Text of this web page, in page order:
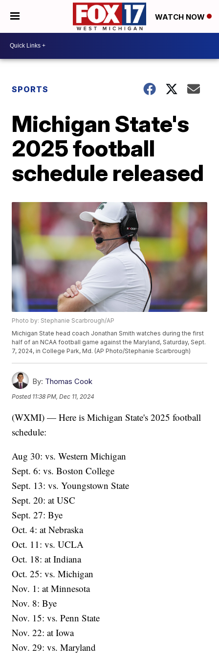
WATCH NOW
SPORTS
Michigan State's
2025 football
schedule released
Photo by: Stephanie Scarbrough/AP
Michigan State head coach Jonathan Smith watches during the first
half of an NCAA football game against the Maryland, Saturday, Sept.
7, 2024, in College Park, Md. (AP Photo/Stephanie Scarbrough)
By: Thomas Cook
Posted 11:38 PM, Dec 11, 2024
(WXMI) — Here is Michigan State's 2025 football
schedule:
Aug 30: vs. Western Michigan
Sept. 6: vs. Boston College
Sept. 13: vs. Youngstown State
Sept. 20: at USC
Sept. 27: Bye
Oct. 4: at Nebraska
Oct. 11: vs. UCLA
Oct. 18: at Indiana
Oct. 25: vs. Michigan
Nov. 1: at Minnesota
Nov. 8: Bye
Nov. 15: vs. Penn State
Nov. 22: at Iowa
Nov. 29: vs. Maryland